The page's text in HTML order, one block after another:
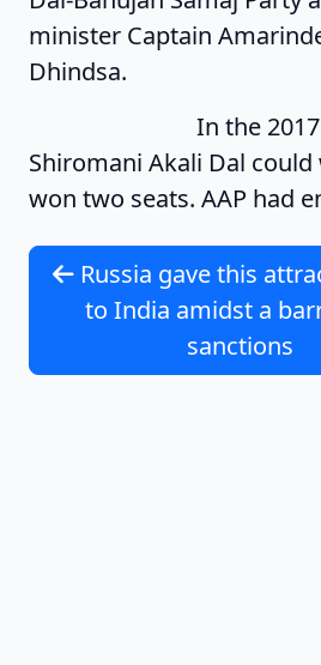
minister Captain
Dhindsa.
In the 2017 Punjab
Shiromani Akali Dal
won two seats. AAP had
Russia gave this
to India amidst a
sanctions